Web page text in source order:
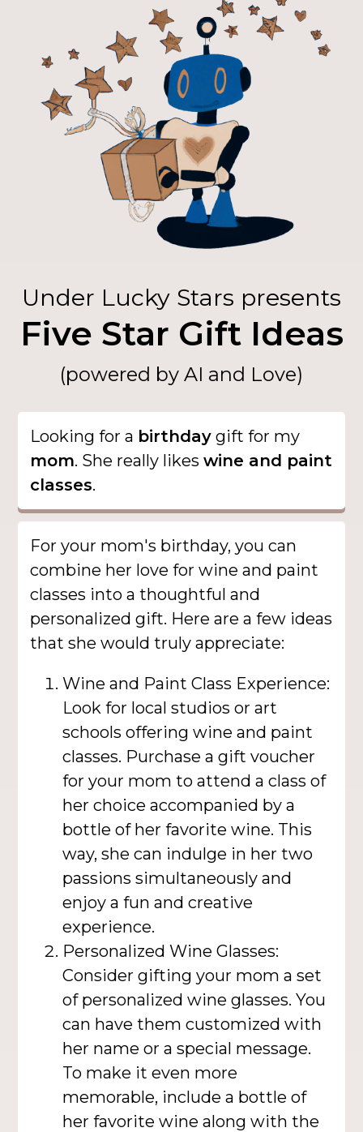
Under Lucky Stars presents
Five Star Gift Ideas
(powered by AI and Love)
Looking for a birthday gift for my
mom. She really likeswine and paint
classes.
For your mom's birthday, you can
combine her love for wine and paint
classes into a thoughtful and
personalized gift. Here are a few ideas
that she would truly appreciate:
Wine and Paint Class Experience:
Look for local studios or art
schools offering wine and paint
classes. Purchase a gift voucher
for your mom to attend a class of
her choice accompanied by a
bottle of her favorite wine. This
way, she can indulge in her two
passions simultaneously and
enjoy a fun and creative
experience.
Personalized Wine Glasses:
Consider gifting your mom a set
of personalized wine glasses. You
can have them customized with
her name or a special message.
To make it even more
memorable, include a bottle of
her favorite wine along with the